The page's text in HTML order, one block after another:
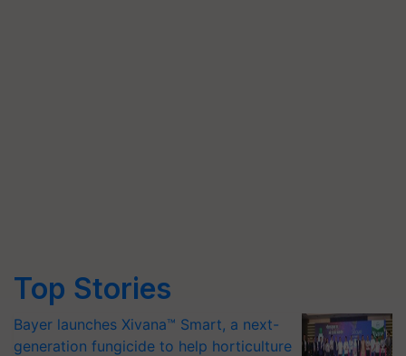
Top Stories
Bayer launches Xivana™ Smart, a next-
generation fungicide to help horticulture